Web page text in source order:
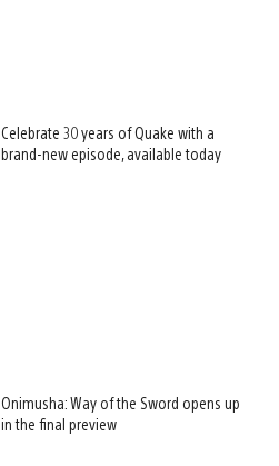
Celebrate 30 years of Quake with a
brand-new episode, available today
Onimusha: Way of the Sword opens up
in the final preview